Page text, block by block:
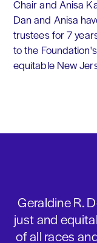
Chair and Anisa
Dan and Anisa
trustees for 7
to the
equitable New
Geraldine R.
just and
of all races